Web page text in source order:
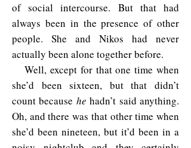
of social intercourse. But that had
always been in the presence of other
people. She and Nikos had never
actually been alone together before.
Well, except for that one time when
she’d been sixteen, but that didn’t
count because he hadn’t said anything.
Oh, and there was that other time when
she’d been nineteen, but it’d been in a